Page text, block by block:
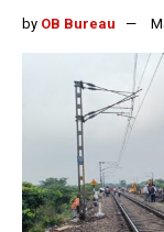
by OB Bureau